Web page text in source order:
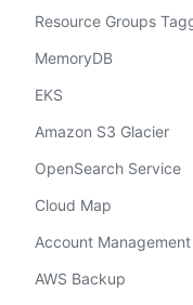
Resource Groups
MemoryDB
EKS
Amazon S3 Glacier
OpenSearch Service
Cloud Map
Account Management
AWS Backup